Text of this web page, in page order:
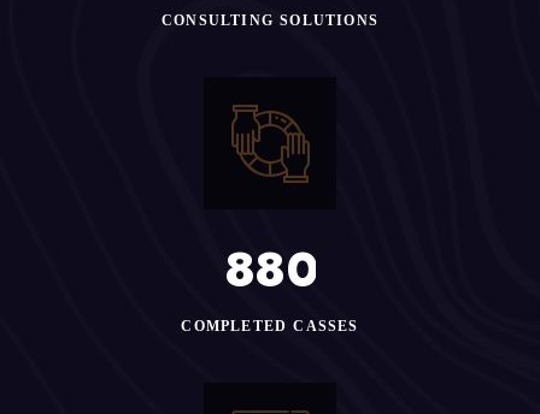
CONSULTING SOLUTIONS
880
COMPLETED CASSES